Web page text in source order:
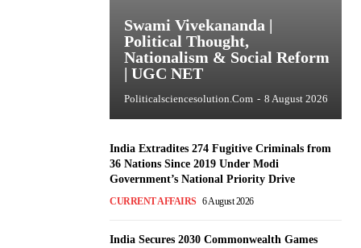
Swami Vivekananda |
Political Thought,
Nationalism & Social Reform
| UGC NET
Politicalsciencesolution.com - 8 August 2026
India Extradites 274 Fugitive Criminals from
36 Nations Since 2019 Under Modi
Government’s National Priority Drive
CURRENT AFFAIRS 6 August 2026
India Secures 2030 Commonwealth Games